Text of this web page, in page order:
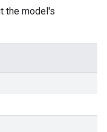
the model's